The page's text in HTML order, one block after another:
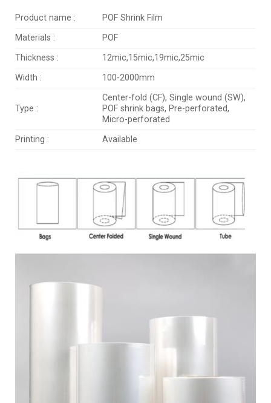
Product name :
POF Shrink Film
Materials :
POF
Thickness :
12mic,15mic,19mic,25mic
Width :
100-2000mm
Type :
Center-fold (CF), Single wound (SW),
POF shrink bags, Pre-perforated,
Micro-perforated
Printing :
Available